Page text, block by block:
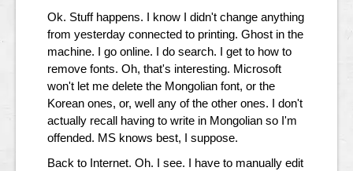
Ok. Stuff happens. I know I didn't change anything
from yesterday connected to printing. Ghost in the
machine. I go online. I do search. I get to how to
remove fonts. Oh, that's interesting. Microsoft
won't let me delete the Mongolian font, or the
Korean ones, or, well any of the other ones. I don't
actually recall having to write in Mongolian so I'm
offended. MS knows best, I suppose.
Back to Internet. Oh. I see. I have to manually edit